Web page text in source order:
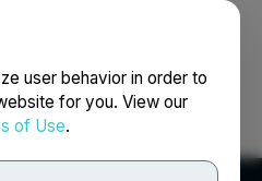
user behavior in order to
for you. View our
of Use.
Français